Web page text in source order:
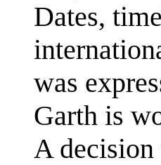
Dates,
was
Garth is
A decision